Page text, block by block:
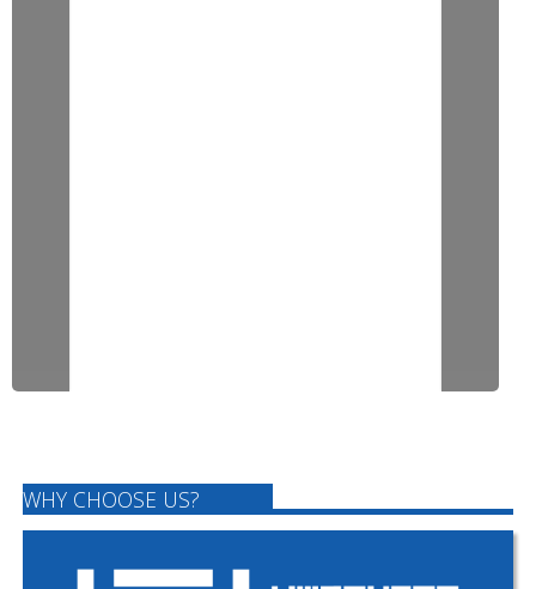
WHY CHOOSE US?